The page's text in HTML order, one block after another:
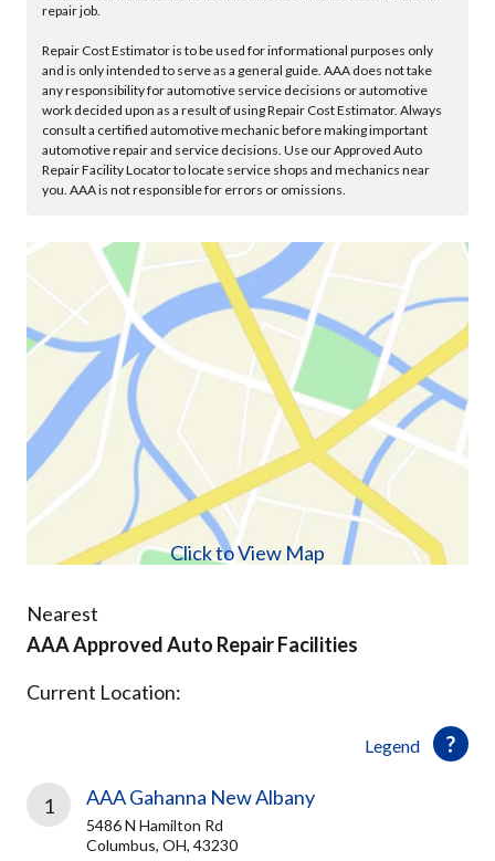
repair job.
Repair Cost Estimator is to be used for informational purposes only
and is only intended to serve as a general guide. AAA does not take
any responsibility for automotive service decisions or automotive
work decided upon as a result of using Repair Cost Estimator. Always
consult a certified automotive mechanic before making important
automotive repair and service decisions. Use our Approved Auto
Repair Facility Locator to locate service shops and mechanics near
you. AAA is not responsible for errors or omissions.
Click to View Map
Nearest
AAA Approved Auto Repair Facilities
Legend
Current Location:
1 AAA Gahanna New Albany
5486 N Hamilton Rd
Columbus, OH, 43230